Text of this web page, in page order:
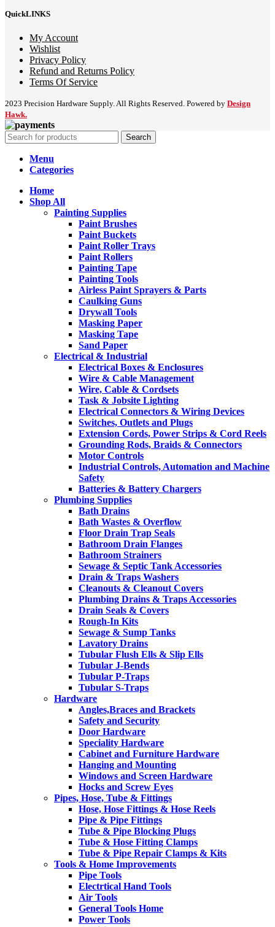
QuickLINKS
My Account
Wishlist
Privacy Policy
Refund and Returns Policy
Terms Of Service
2023 Precision Hardware Supply. All Rights Reserved. Powered by Design
Hawk.
Search
Menu
Categories
Home
Shop All
Painting Supplies
Paint Brushes
Paint Buckets
Paint Roller Trays
Paint Rollers
Painting Tape
Painting Tools
Airless Paint Sprayers & Parts
Caulking Guns
Drywall Tools
Masking Paper
Masking Tape
Sand Paper
Electrical & Industrial
Electrical Boxes & Enclosures
Wire & Cable Management
Wire, Cable & Cordsets
Task & Jobsite Lighting
Electrical Connectors & Wiring Devices
Switches, Outlets and Plugs
Extension Cords, Power Strips & Cord Reels
Grounding Rods, Braids & Connectors
Motor Controls
Industrial Controls, Automation and Machine
Safety
Batteries & Battery Chargers
Plumbing Supplies
Bath Drains
Bath Wastes & Overflow
Floor Drain Trap Seals
Bathroom Drain Flanges
Bathroom Strainers
Sewage & Septic Tank Accessories
Drain & Traps Washers
Cleanouts & Cleanout Covers
Plumbing Drains & Traps Accessories
Drain Seals & Covers
Rough-In Kits
Sewage & Sump Tanks
Lavatory Drains
Tubular Flush Ells & Slip Ells
Tubular J-Bends
Tubular P-Traps
Tubular S-Traps
Hardware
Angles,Braces and Brackets
Safety and Security
Door Hardware
Speciality Hardware
Cabinet and Furniture Hardware
Hanging and Mounting
Windows and Screen Hardware
Hocks and Screw Eyes
Pipes, Hose, Tube & Fittings
Hose, Hose Fittings & Hose Reels
Pipe & Pipe Fittings
Tube & Pipe Blocking Plugs
Tube & Hose Fitting Clamps
Tube & Pipe Repair Clamps & Kits
Tools & Home Improvements
Pipe Tools
Electrtical Hand Tools
Air Tools
General Tools Home
Power Tools